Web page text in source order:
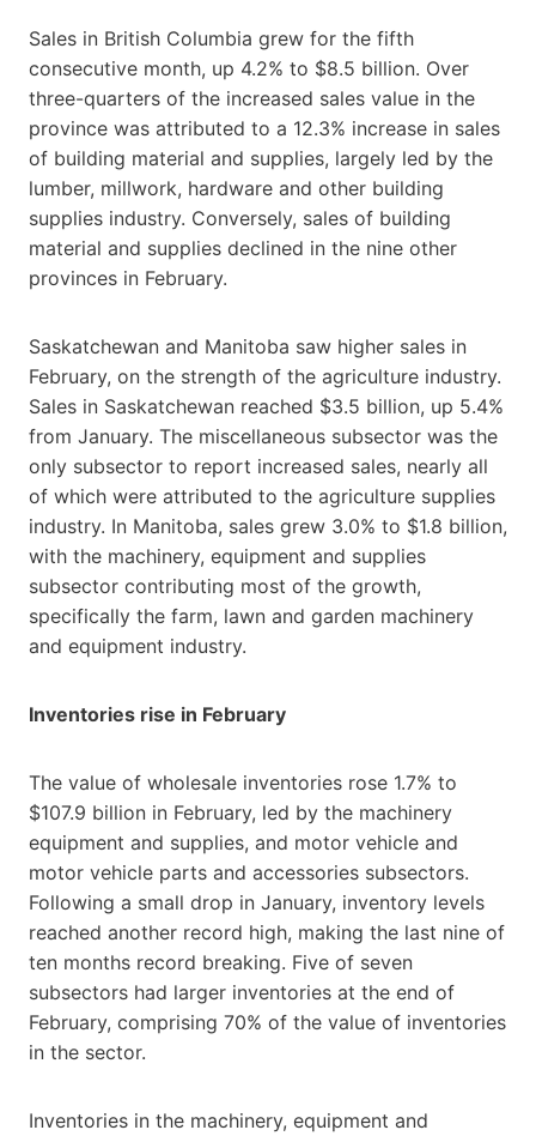
Sales in British Columbia grew for the fifth
consecutive month, up 4.2% to $8.5 billion. Over
three-quarters of the increased sales value in the
province was attributed to a 12.3% increase in sales
of building material and supplies, largely led by the
lumber, millwork, hardware and other building
supplies industry. Conversely, sales of building
material and supplies declined in the nine other
provinces in February.
Saskatchewan and Manitoba saw higher sales in
February, on the strength of the agriculture industry.
Sales in Saskatchewan reached $3.5 billion, up 5.4%
from January. The miscellaneous subsector was the
only subsector to report increased sales, nearly all
of which were attributed to the agriculture supplies
industry. In Manitoba, sales grew 3.0% to $1.8 billion,
with the machinery, equipment and supplies
subsector contributing most of the growth,
specifically the farm, lawn and garden machinery
and equipment industry.
Inventories rise in February
The value of wholesale inventories rose 1.7% to
$107.9 billion in February, led by the machinery
equipment and supplies, and motor vehicle and
motor vehicle parts and accessories subsectors.
Following a small drop in January, inventory levels
reached another record high, making the last nine of
ten months record breaking. Five of seven
subsectors had larger inventories at the end of
February, comprising 70% of the value of inventories
in the sector.
Inventories in the machinery, equipment and